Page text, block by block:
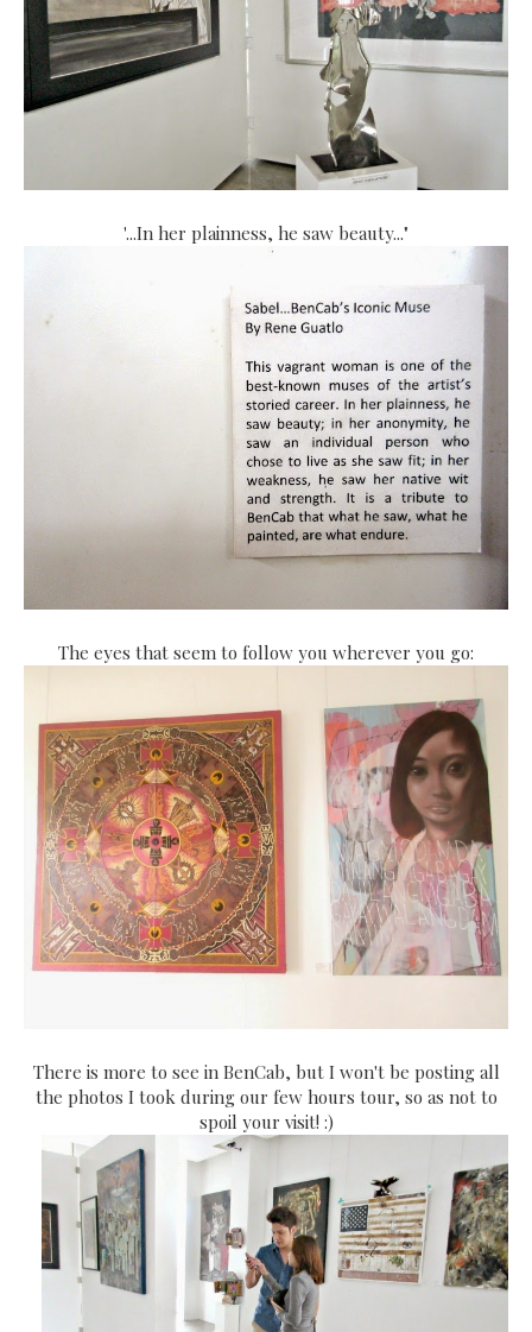
"...In her plainness, he saw beauty..."
The eyes that seem to follow you wherever you go:
There is more to see in BenCab, but I won't be posting all
the photos I took during our few hours tour, so as not to
spoil your visit! :)